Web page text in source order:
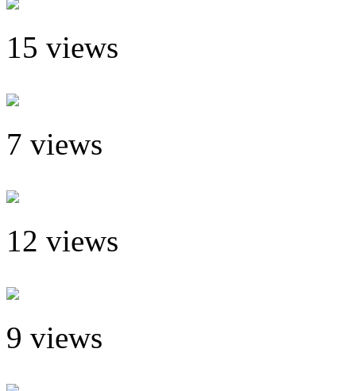
15 views
7 views
12 views
9 views